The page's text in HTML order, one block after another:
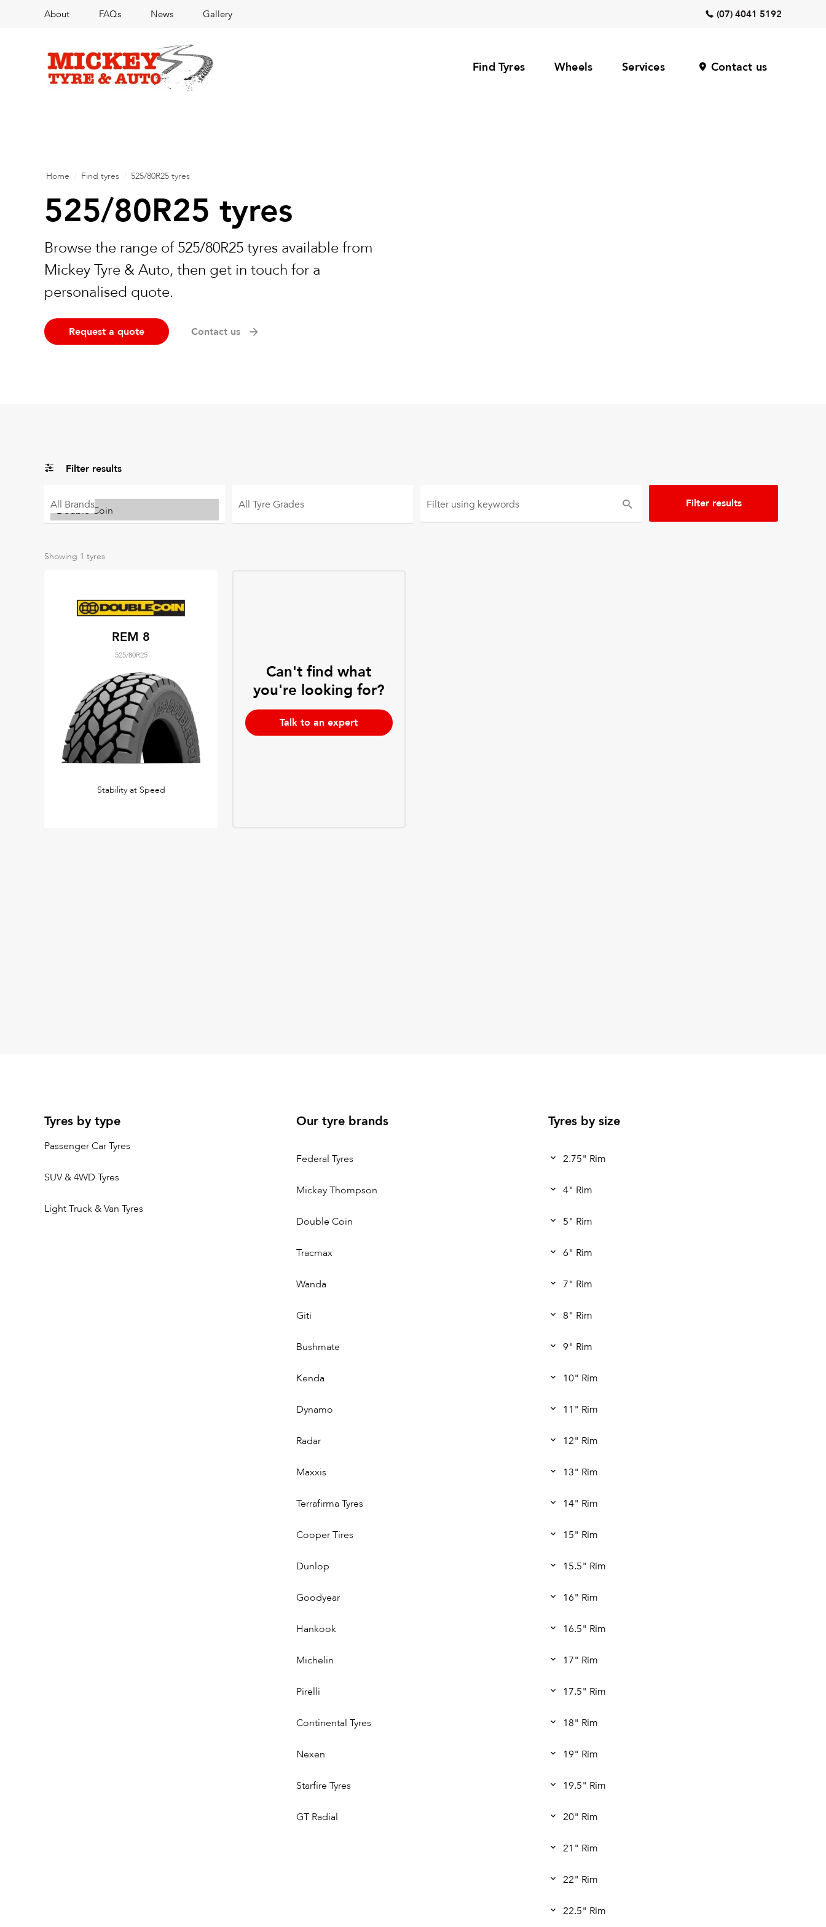
About FAQs News Gallery (07) 4041 5192
Find Tyres Wheels Services Contact us
Home Find tyres 525/80R25 tyres
525/80R25 tyres
Browse the range of 525/80R25 tyres available from
Mickey Tyre & Auto, then get in touch for a
personalised quote.
Request a quote Contact us
Filter results
All Brands All Tyre Grades Filter using keywords
Showing 1 tyres
REM 8
525/80R25
Stability at Speed
Can't find what
you're looking for?
Talk to an expert
Tyres by type
Passenger Car Tyres
SUV & 4WD Tyres
Light Truck & Van Tyres
Our tyre brands
Federal Tyres
Mickey Thompson
Double Coin
Tracmax
Wanda
Giti
Bushmate
Kenda
Dynamo
Radar
Maxxis
Terrafirma Tyres
Cooper Tires
Dunlop
Goodyear
Hankook
Michelin
Pirelli
Continental Tyres
Nexen
Starfire Tyres
GT Radial
Tyres by size
2.75" Rim
4" Rim
5" Rim
6" Rim
7" Rim
8" Rim
9" Rim
10" Rim
11" Rim
12" Rim
13" Rim
14" Rim
15" Rim
15.5" Rim
16" Rim
16.5" Rim
17" Rim
17.5" Rim
18" Rim
19" Rim
19.5" Rim
20" Rim
21" Rim
22" Rim
22.5" Rim